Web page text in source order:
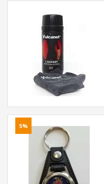
5%